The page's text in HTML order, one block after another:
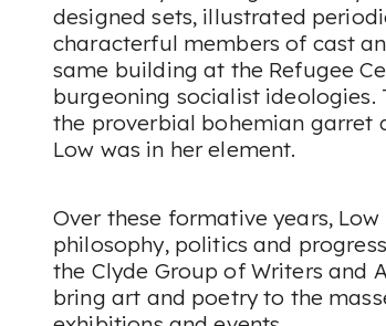
designed sets, illustrated
characterful members of cast
same building at the Refugee
burgeoning socialist
the proverbial bohemian garret
Low was in her element.
Over these formative years,
philosophy, politics and
the Clyde Group of Writers and
bring art and poetry to the